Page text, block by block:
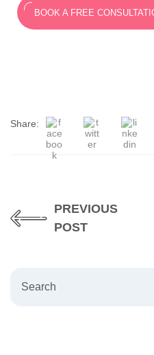
BOOK A FREE
Share:
PREVIOUS
POST